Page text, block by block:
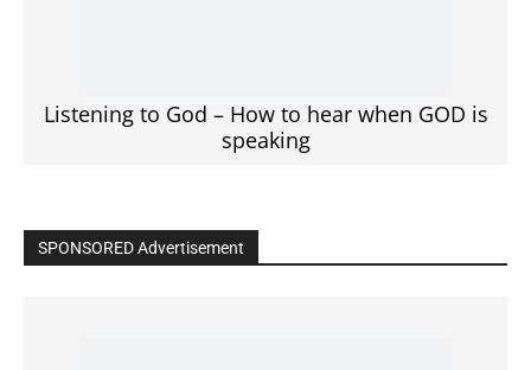
speaking